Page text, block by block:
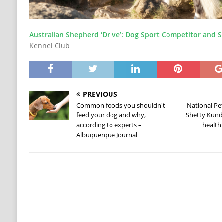
Australian Shepherd ‘Drive’: Dog Sport Competitor and
Kennel Club
PREVIOUS
Common foods you shouldn't
feed your dog and why,
according to experts –
Albuquerque Journal
National
Shetty
health